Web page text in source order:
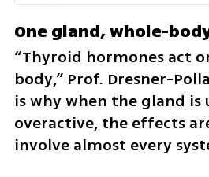
One gland, whole-
“Thyroid hormones act
body,” Prof. Dresner-
is why when the gland
overactive, the effects
involve almost every